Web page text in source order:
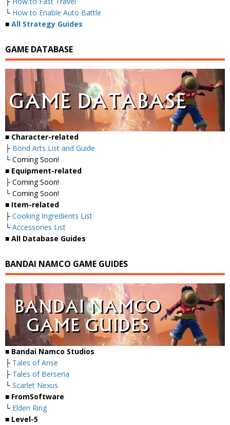
└ How to Enable Auto Battle
■ All Strategy Guides
GAME DATABASE
■ Character-related
├ Bond Arts List and Guide
└ Coming Soon!
■ Equipment-related
├ Coming Soon!
└ Coming Soon!
■ Item-related
├ Cooking Ingredients List
└ Accessories List
■ All Database Guides
BANDAI NAMCO GAME GUIDES
■ Bandai Namco Studios
├ Tales of Arise
├ Tales of Berseria
└ Scarlet Nexus
■ FromSoftware
└ Elden Ring
■ Level-5